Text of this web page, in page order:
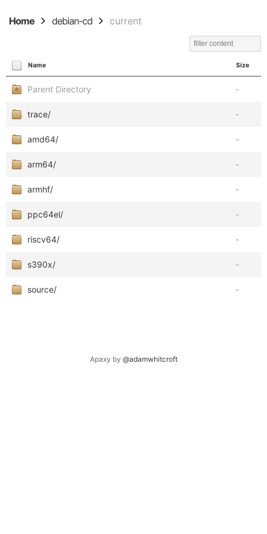
Home debian-cd current
Name Size
Parent Directory -
trace/ -
amd64/ -
arm64/ -
armhf/ -
ppc64el/ -
riscv64/ -
s390x/ -
source/ -
Apaxy by @adamwhitcroft